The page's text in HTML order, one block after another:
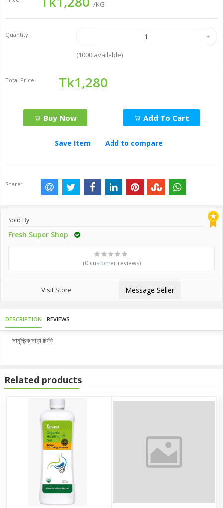
/KG
Quantity:
(1000available)
Total Price: Tk1,280
Buy Now Add To Cart
Save Item Add to compare
Share:
Sold By
Fresh Super Shop
(0 customer reviews)
Visit Store Message Seller
DESCRIPTION REVIEWS
সামুদ্রিক সাড়া চিংডি
Related products